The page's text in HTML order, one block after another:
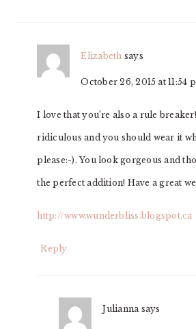
Elizabeth says
October 26, 2015 at 11:54
I love that you’re also a rule
ridiculous and you should wear it
please:-). You look gorgeous and
the perfect addition! Have a great
http://www.wunderbliss.blogspot.ca
Reply
Julianna says